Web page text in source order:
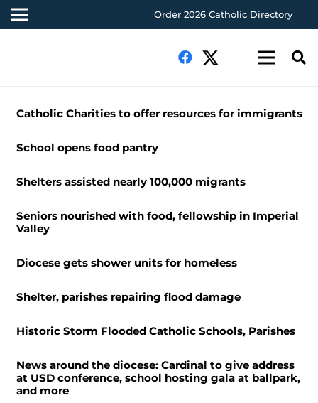
Order 2026 Catholic Directory
Catholic Charities to offer resources for immigrants
School opens food pantry
Shelters assisted nearly 100,000 migrants
Seniors nourished with food, fellowship in Imperial
Valley
Diocese gets shower units for homeless
Shelter, parishes repairing flood damage
Historic Storm Flooded Catholic Schools, Parishes
News around the diocese: Cardinal to give address
at USD conference, school hosting gala at ballpark,
and more